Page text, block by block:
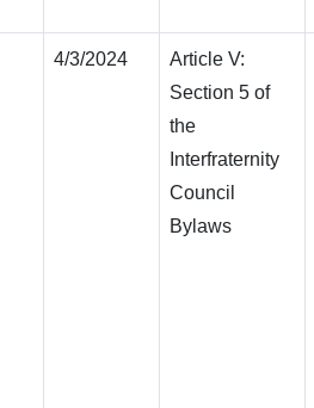
4/3/2024
Article V:
Section 5 of
the
Interfraternity
Council
Bylaws